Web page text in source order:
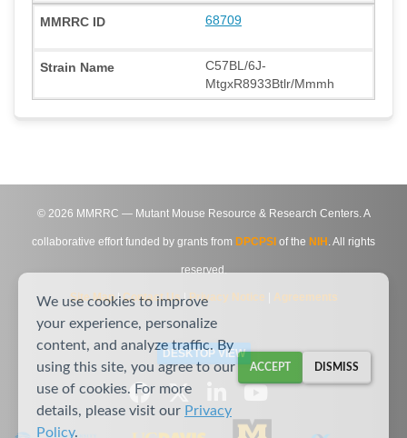
68709
C57BL/6J-
MtgxR8933Btlr/Mmmh
© 2026 MMRRC — Mutant Mouse Resource & Research Centers. A
collaborative effort funded by grants from DPCPSI of the NIH . All rights
reserved.
Site Map|Contact Us|Privacy Notice Agreements
DESKTOP VIEW
We use cookies to improve
your experience, personalize
content, and analyze traffic. By
using this site, you agree to our
use of cookies. For more
details, please visit our Privacy
Policy.
ACCEPT DISMISS